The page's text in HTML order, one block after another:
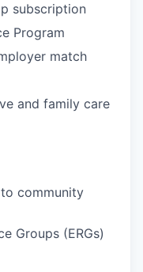
subscription
Program
match
and family care
community
Groups (ERGs)